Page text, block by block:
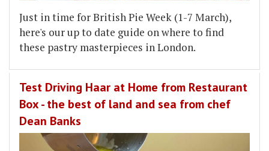
Just in time for British Pie Week (1-7 March),
here's our up to date guide on where to find
these pastry masterpieces in London.
Test Driving Haar at Home from Restaurant
Box - the best of land and sea from chef
Dean Banks